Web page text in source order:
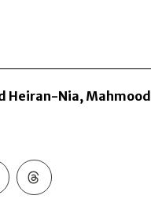
Heiran-Nia,